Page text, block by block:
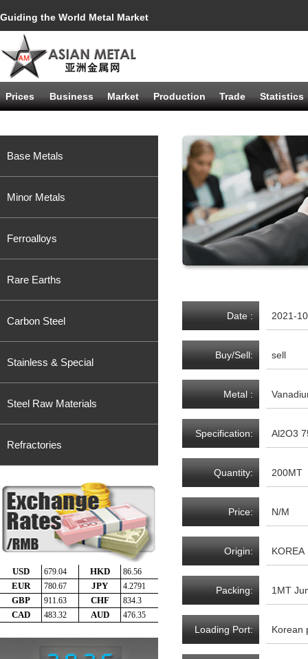
Guiding the World Metal Market
Prices Business Market Production Trade Statistics
Base Metals
Minor Metals
Ferroalloys
Rare Earths
Carbon Steel
Stainless & Special
Steel Raw Materials
Refractories
Date : 2021-
Buy/Sell: sell
Metal :
Specification: Al2O3
Quantity: 200MT
Price: N/M
Origin: KOREA
Packing: 1MT
Loading Port: Korean